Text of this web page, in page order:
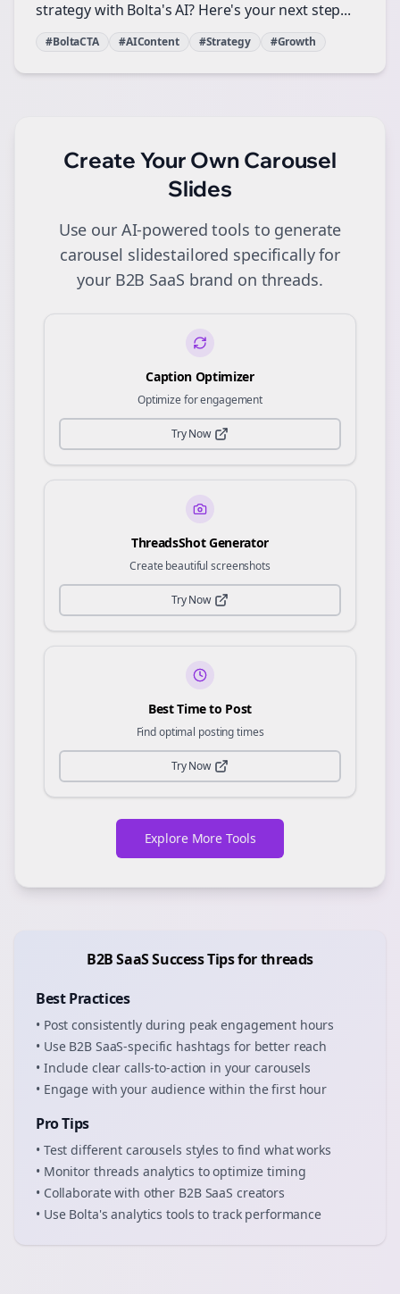
strategy with Bolta's AI? Here's your next step...
#BoltaCTA #AIContent #Strategy #Growth
Create Your Own Carousel
Slides
Use our AI-powered tools to generate
carousel slidestailored specifically for
your B2B SaaS brand on threads.
Caption Optimizer
Optimize for engagement
Try Now
ThreadsShot Generator
Create beautiful screenshots
Try Now
Best Time to Post
Find optimal posting times
Try Now
Explore More Tools
B2B SaaSSuccess Tips forthreads
Best Practices
• Post consistently during peak engagement hours
• Use B2B SaaS-specific hashtags for better reach
• Include clear calls-to-action in yourcarousels
• Engage with your audience within the first hour
Pro Tips
• Test different carousels styles to find what works
• Monitor threads analytics to optimize timing
• Collaborate with other B2B SaaS creators
• Use Bolta's analytics tools to track performance